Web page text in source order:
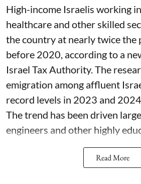
High-income Israelis working
healthcare and other skilled
the country at nearly twice the
before 2020, according to a
Israel Tax Authority. The
emigration among affluent
record levels in 2023 and
The trend has been driven
engineers and other highly
Read More